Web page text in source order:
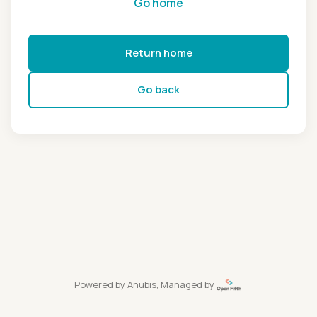
Return home
Go back
Powered by Anubis, Managed by